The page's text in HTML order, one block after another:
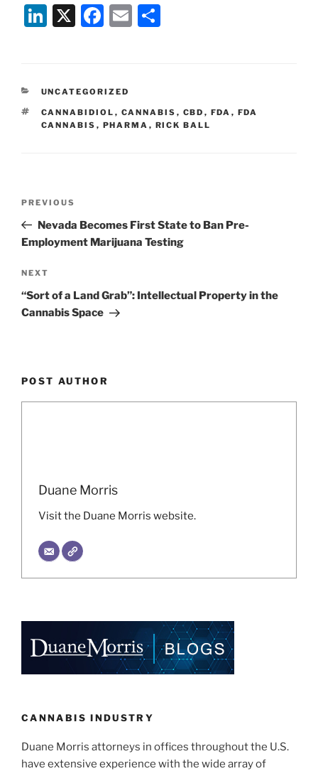
Li
e
dI
n
X
F
e
b
o
E
CATEGORIES
UNCATEGORIZED
TAGS
CANNABIDIOL , CANNABIS , CBD , FDA , FDA
CANNABIS , PHARMA , RICK BALL
Previous
Post
PREVIOUS
Nevada Becomes First State to Ban Pre-
Employment Marijuana Testing
Next
Post
NEXT
“Sort of a Land Grab”: Intellectual Property in the
Cannabis Space
POST AUTHOR
Duane Morris
Visit the Duane Morris website.
CANNABIS INDUSTRY
Duane Morris attorneys in offices throughout the U.S.
have extensive experience with the wide array of